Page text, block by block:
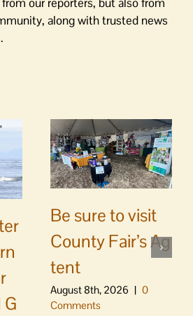
along with trusted news
Be sure to visit
County Fair’s Ag
tent
August 8th, 2026 | 0
Comments